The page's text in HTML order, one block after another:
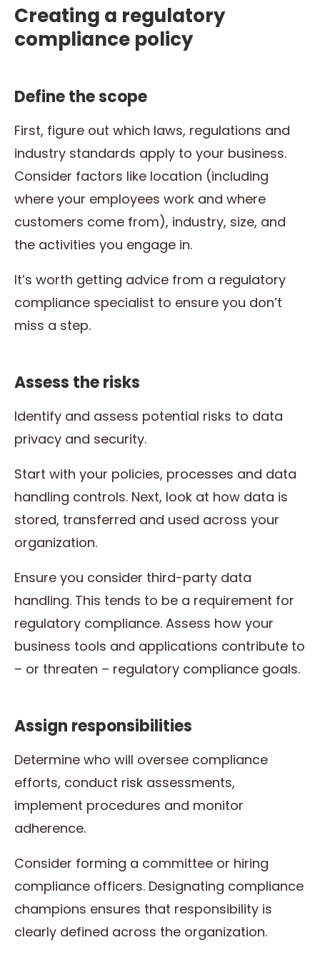
Creating a regulatory
compliance policy
Define the scope
First, figure out which laws, regulations and
industry standards apply to your business.
Consider factors like location (including
where your employees work and where
customers come from), industry, size, and
the activities you engage in.
It’s worth getting advice from a regulatory
compliance specialist to ensure you don’t
miss a step.
Assess the risks
Identify and assess potential risks to data
privacy and security.
Start with your policies, processes and data
handling controls. Next, look at how data is
stored, transferred and used across your
organization.
Ensure you consider third-party data
handling. This tends to be a requirement for
regulatory compliance. Assess how your
business tools and applications contribute to
– or threaten – regulatory compliance goals.
Assign responsibilities
Determine who will oversee compliance
efforts, conduct risk assessments,
implement procedures and monitor
adherence.
Consider forming a committee or hiring
compliance officers. Designating compliance
champions ensures that responsibility is
clearly defined across the organization.